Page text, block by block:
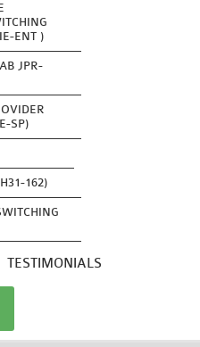
ENT )
JPR-
SP)
162)
TESTIMONIALS